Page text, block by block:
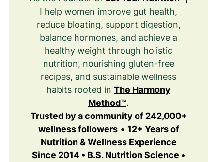
I help women improve gut health,
reduce bloating, support digestion,
balance hormones, and achieve a
healthy weight through holistic
nutrition, nourishing gluten-free
recipes, and sustainable wellness
habits rooted in The Harmony
Method™.
Trusted by a community of 242,000+
wellness followers• 12+ Years of
Nutrition & Wellness Experience
Since 2014 • B.S. Nutrition Science •